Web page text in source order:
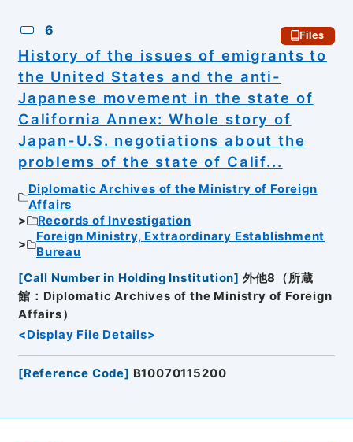
6 Files
History of the issues of emigrants to
the United States and the anti-
Japanese movement in the state of
California Annex: Whole story of
Japan-U.S. negotiations about the
problems of the state of Calif...
Diplomatic Archives of the Ministry of Foreign
Affairs
Records of Investigation
Foreign Ministry, Extraordinary Establishment
Bureau
[Call Number in Holding Institution] 外他8（所蔵
館：Diplomatic Archives of the Ministry of Foreign
Affairs）
<Display File Details>
[Reference Code] B10070115200